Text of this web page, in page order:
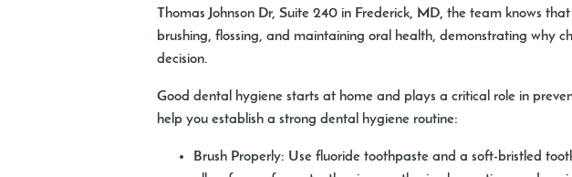
Thomas Johnson Dr, Suite 240 in Frederick, MD, the team knows
brushing, flossing, and maintaining oral health, demonstrating why
decision.
Good dental hygiene starts at home and plays a critical role in
help you establish a strong dental hygiene routine:
Brush Properly: Use fluoride toothpaste and a soft-bristled